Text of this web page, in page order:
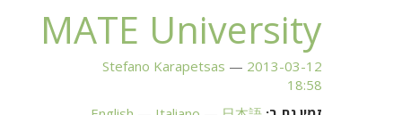
MATE University
Stefano Karapetsas
2013-03-12
18:58